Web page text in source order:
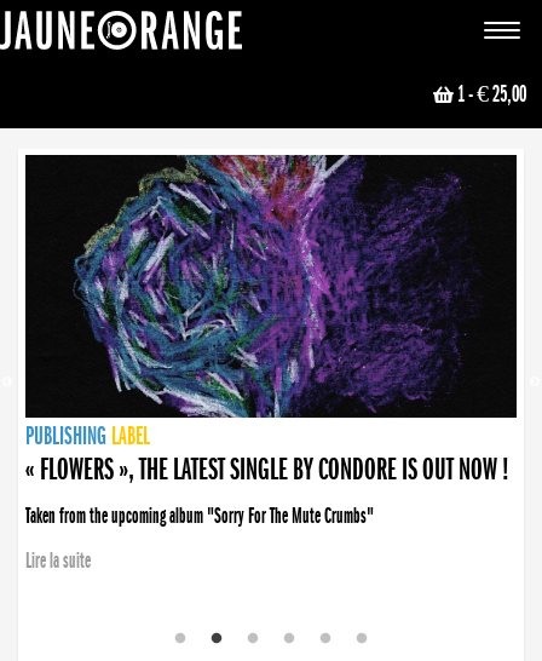
Toggle
1- € 25,00
NEWS
PUBLISHING LABEL
PUBLISHING LABEL
« FLOWERS », THE LATEST SINGLE BY CONDORE IS OUT NOW !
Taken from the upcoming album "Sorry For The Mute Crumbs"
Lire la suite
PUBLISHING LABEL
LABEL
PUBLISHING LABEL
LABEL